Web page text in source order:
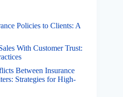
Policies to Clients: A
With Customer Trust:
Between Insurance
Strategies for High-